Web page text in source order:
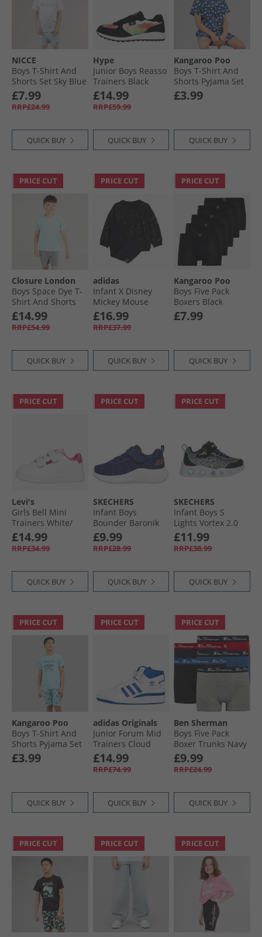
NICCE
Boys T-Shirt And
Shorts Set Sky Blue
£7.99
RRP£24.99
QUICK BUY
Hype
Junior Boys Reasso
Trainers Black
Multi
£14.99
RRP£59.99
QUICK BUY
Kangaroo Poo
Boys T-Shirt And
Shorts Pyjama Set
Navy
£3.99
QUICK BUY
PRICE CUT
Closure London
Boys Space Dye T-
Shirt And Shorts
Training Set Aqua/​
Mid Grey
£14.99
RRP£54.99
QUICK BUY
PRICE CUT
adidas
Infant X Disney
Mickey Mouse
Sweatshirt And
Joggers Set Black/​
Impact Orange/​
£16.99
RRP£37.99
QUICK BUY
PRICE CUT
Kangaroo Poo
Boys Five Pack
Boxers Black
£7.99
QUICK BUY
PRICE CUT
Levi's
Girls Bell Mini
Trainers White/​
Fuxia
£14.99
RRP£34.99
QUICK BUY
PRICE CUT
SKECHERS
Infant Boys
Bounder Baronik
Trainers Navy
£9.99
RRP£28.99
QUICK BUY
PRICE CUT
SKECHERS
Infant Boys S
Lights Vortex 2.0
Zorento Trainers
Black
£11.99
RRP£38.99
QUICK BUY
PRICE CUT
Kangaroo Poo
Boys T-Shirt And
Shorts Pyjama Set
Multi
£3.99
QUICK BUY
PRICE CUT
adidas Originals
Junior Forum Mid
Trainers Cloud
White/​Royal Blue/​
Cloud White
£14.99
RRP£74.99
QUICK BUY
PRICE CUT
Ben Sherman
Boys Five Pack
Boxer Trunks Navy
Blazer
£9.99
RRP£24.99
QUICK BUY
PRICE CUT PRICE CUT PRICE CUT